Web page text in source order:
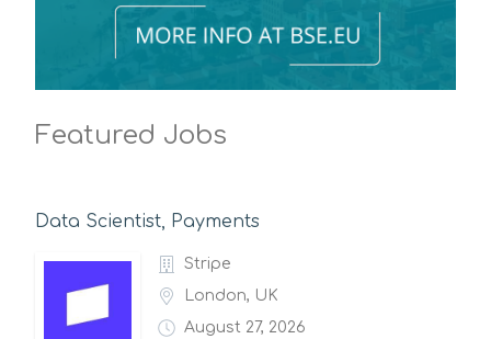
Featured Jobs
Data Scientist, Payments
Stripe
London, UK
August 27, 2026